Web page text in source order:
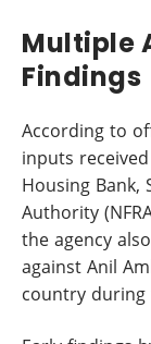
Multiple
Findings
According to
inputs
Housing Bank,
Authority
the agency
against Anil
country during